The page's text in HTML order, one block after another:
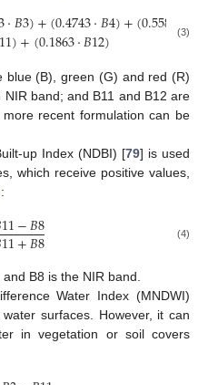
·𝐵3)+(0.4743·𝐵4)+(0.5585·𝐵
)+(0.1863·𝐵12) (3)
blue (B), green (G) and red (R)
band; and B11 and B12 are
recent formulation can be
up Index (NDBI) [79] is used
which receive positive values,
11−𝐵8
11+𝐵8 (4)
B8 is the NIR band.
Water Index (MNDWI)
surfaces. However, it can
in vegetation or soil covers